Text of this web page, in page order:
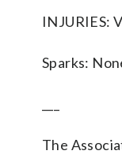
INJURIES:
Sparks:
The